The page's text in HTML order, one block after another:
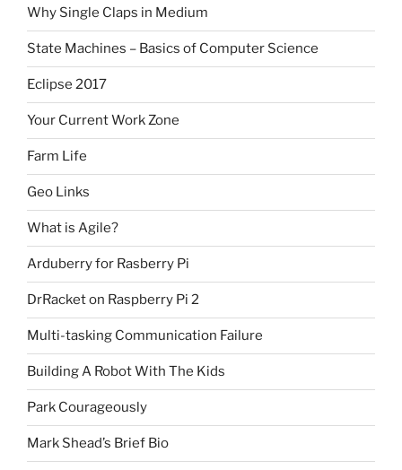
Why Single Claps in Medium
State Machines – Basics of Computer Science
Eclipse 2017
Your Current Work Zone
Farm Life
Geo Links
What is Agile?
Arduberry for Rasberry Pi
DrRacket on Raspberry Pi 2
Multi-tasking Communication Failure
Building A Robot With The Kids
Park Courageously
Mark Shead’s Brief Bio